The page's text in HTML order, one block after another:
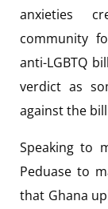
anxieties
community
anti-LGBTQ
verdict as
against the
Speaking to
Peduase to
that Ghana